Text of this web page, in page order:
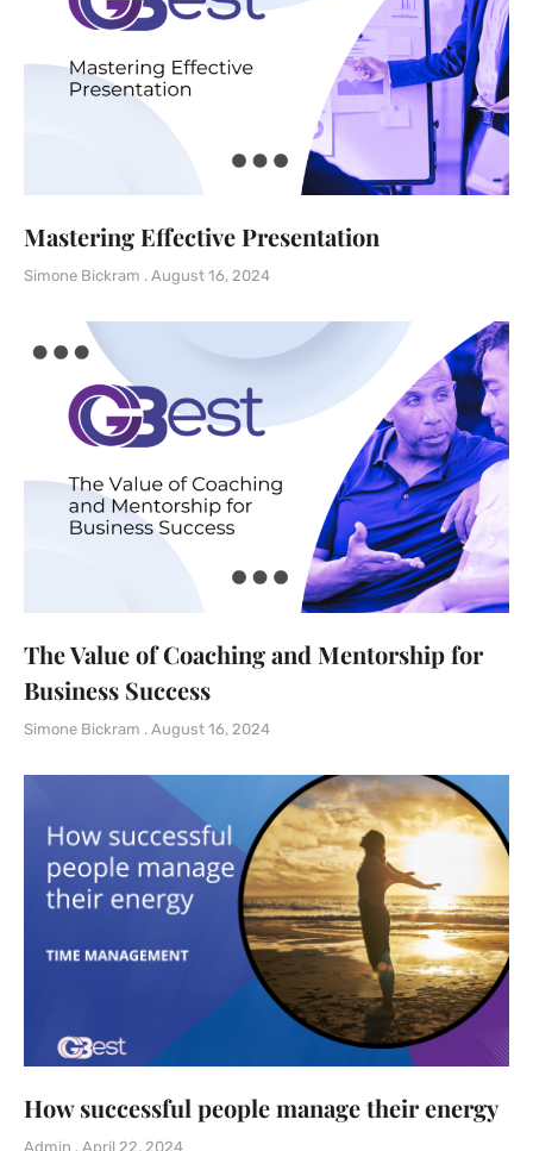
Mastering Effective Presentation
Simone Bickram August 16, 2024
The Value of Coaching and Mentorship for
Business Success
Simone Bickram August 16, 2024
How successful people manage their energy
Admin April 22, 2024